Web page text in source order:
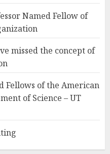
Named Fellow of
missed the concept of
Fellows of the American
of Science – UT